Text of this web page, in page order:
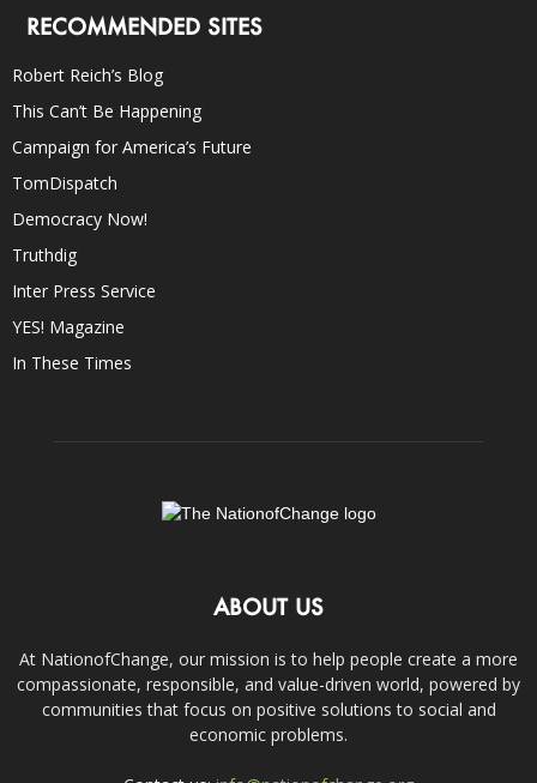
RECOMMENDED SITES
Robert Reich’s Blog
This Can’t Be Happening
Campaign for America’s Future
TomDispatch
Democracy Now!
Truthdig
Inter Press Service
YES! Magazine
In These Times
ABOUT US
At NationofChange, our mission is to help people create a more
compassionate, responsible, and value-driven world, powered by
communities that focus on positive solutions to social and
economic problems.